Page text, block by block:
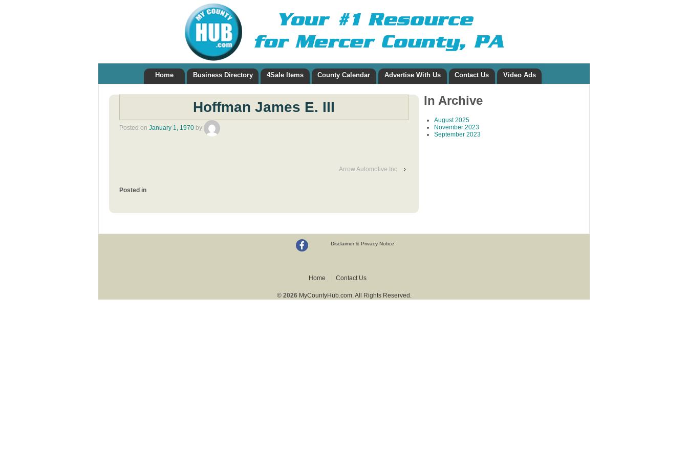
Home Business Directory 4Sale Items County Calendar Advertise With Us Contact Us Video Ads
Hoffman James E. III
Posted on January 1, 1970 by
Arrow Automotive Inc ›
Posted in
In Archive
August 2025
November 2023
September 2023
Disclaimer & Privacy Notice
Home Contact Us
© 2026 MyCountyHub.com. All Rights Reserved.